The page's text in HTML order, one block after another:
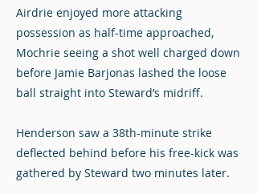
Airdrie enjoyed more attacking
possession as half-time approached,
Mochrie seeing a shot well charged down
before Jamie Barjonas lashed the loose
ball straight into Steward’s midriff.
Henderson saw a 38th-minute strike
deflected behind before his free-kick was
gathered by Steward two minutes later.